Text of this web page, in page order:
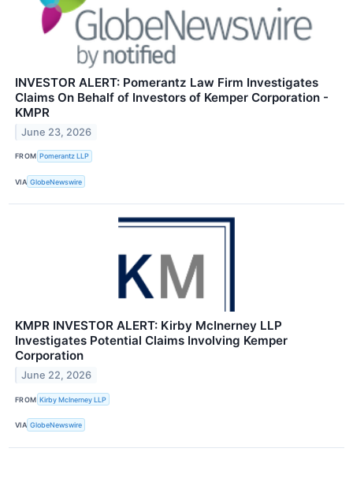
INVESTOR ALERT: Pomerantz Law Firm Investigates
Claims On Behalf of Investors of Kemper Corporation -
KMPR
June 23, 2026
FROM Pomerantz LLP
VIA GlobeNewswire
KMPR INVESTOR ALERT: Kirby McInerney LLP
Investigates Potential Claims Involving Kemper
Corporation
June 22, 2026
FROM Kirby McInerney LLP
VIA GlobeNewswire